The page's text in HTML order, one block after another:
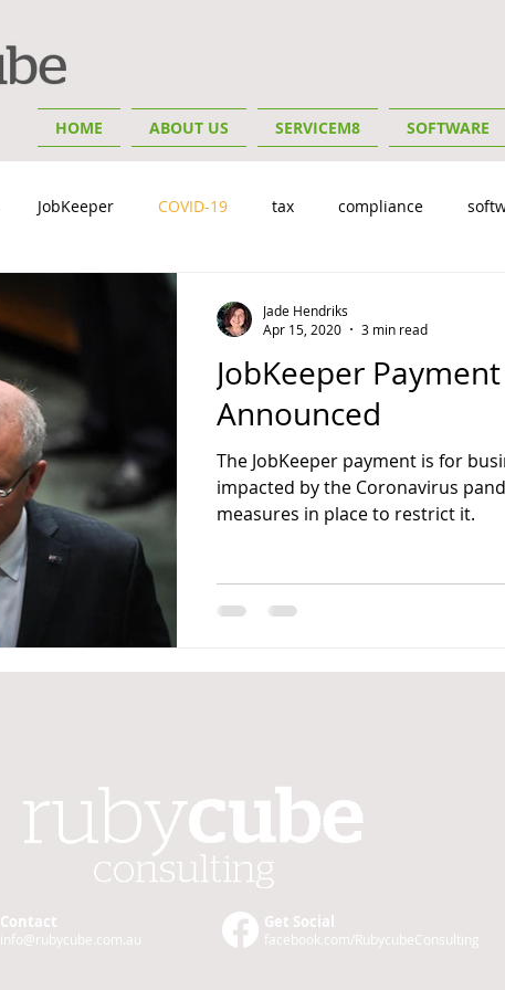
HOME ABOUT US SERVICEM8 SOFTWARE
JobKeeper COVID-19 tax compliance
Small Business Tips
JobKeeper
Announced
The JobKeeper payment is for
impacted by the Coronavirus
measures in place to restrict it.
Jade Hendriks
Apr 15, 2020
3 min read
Contact
info@rubycube.com .au
Get Social
facebook.com/RubycubeConsulting